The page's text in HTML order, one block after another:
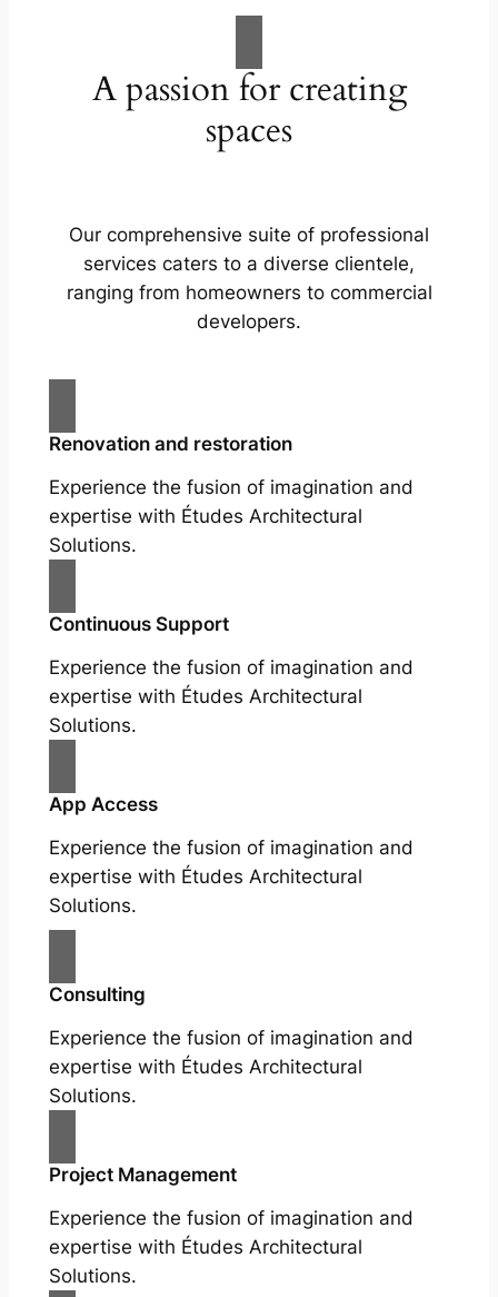
A passion for creating
spaces
Our comprehensive suite of professional
services caters to a diverse clientele,
ranging from homeowners to commercial
developers.
Renovation and restoration
Experience the fusion of imagination and
expertise with Études Architectural
Solutions.
Continuous Support
Experience the fusion of imagination and
expertise with Études Architectural
Solutions.
App Access
Experience the fusion of imagination and
expertise with Études Architectural
Solutions.
Consulting
Experience the fusion of imagination and
expertise with Études Architectural
Solutions.
Project Management
Experience the fusion of imagination and
expertise with Études Architectural
Solutions.